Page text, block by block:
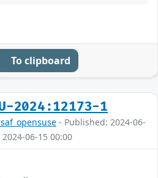
To clipboard
2024:12173-1
- Published: 2024-06-
06-15 00:00